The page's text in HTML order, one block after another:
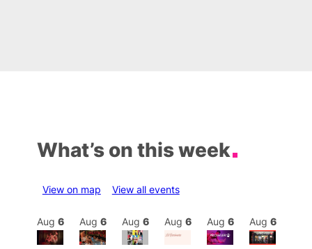
What’s on this week
View on map View all events
Aug 6 Aug 6 Aug 6 Aug 6 Aug 6 Aug 6